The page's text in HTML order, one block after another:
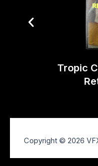
Tropic
Copyright © 2026